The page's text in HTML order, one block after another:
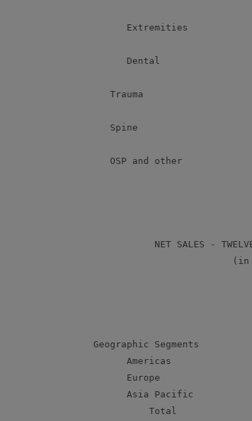
Extremities
Dental
Trauma
Spine
OSP and other
NET SALES -
    Geographic Segments
Americas
Europe
Asia Pacific
Total